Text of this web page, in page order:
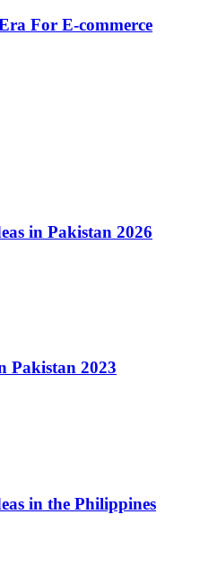
For E-commerce
in Pakistan 2026
Pakistan 2023
in the Philippines